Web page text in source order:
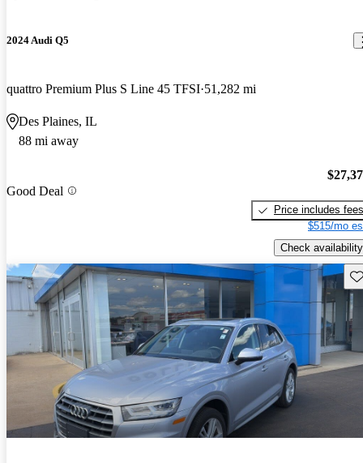
2024 Audi Q5
quattro Premium Plus S Line 45 TFSI 51,282 mi
Des Plaines, IL
88 mi away
Good Deal
Price includes fees
$515/mo
Check availability